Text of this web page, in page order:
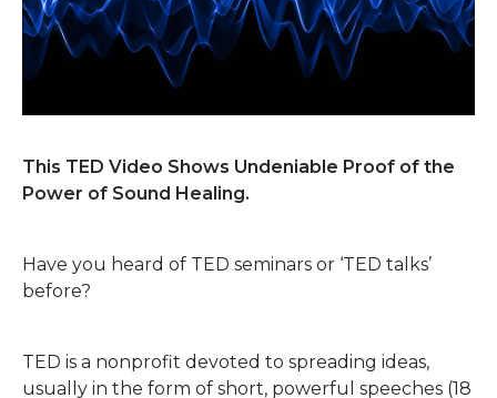
This TED Video Shows Undeniable Proof of the
Power of Sound Healing.
Have you heard of TED seminars or ‘TED talks’
before?
TED is a nonprofit devoted to spreading ideas,
usually in the form of short, powerful speeches (18